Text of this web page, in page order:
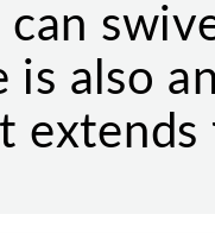
is also